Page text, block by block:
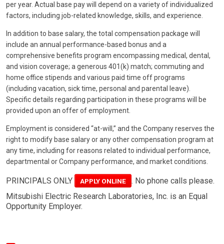
per year. Actual base pay will depend on a variety of individualized
factors, including job-related knowledge, skills, and experience.
In addition to base salary, the total compensation package will
include an annual performance-based bonus and a
comprehensive benefits program encompassing medical, dental,
and vision coverage; a generous 401(k) match; commuting and
home office stipends and various paid time off programs
(including vacation, sick time, personal and parental leave).
Specific details regarding participation in these programs will be
provided upon an offer of employment.
Employment is considered “at-will,” and the Company reserves the
right to modify base salary or any other compensation program at
any time, including for reasons related to individual performance,
departmental or Company performance, and market conditions.
PRINCIPALS ONLY APPLY ONLINE
. No phone calls please.
Mitsubishi Electric Research Laboratories, Inc. is an Equal
Opportunity Employer.